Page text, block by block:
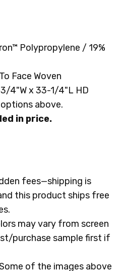
Polypropylene / 19%
Face Woven
4"W x 33-1/4"L HD
above.
in price.
fees—shipping is
this product ships free
may vary from screen
purchase sample first if
of the images above